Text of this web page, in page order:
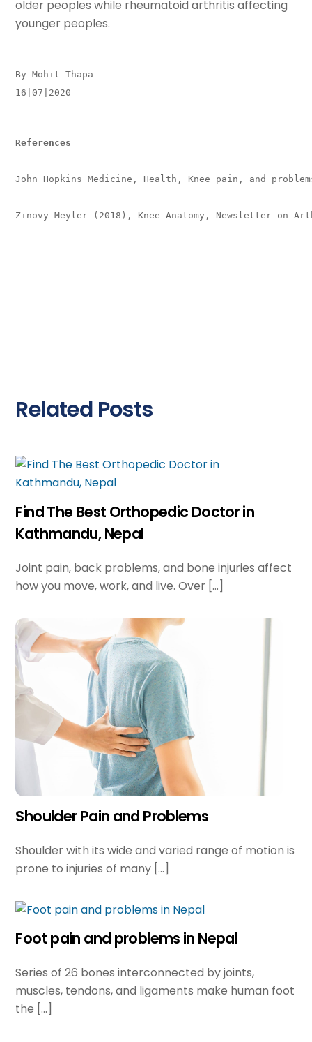
older peoples while rheumatoid arthritis affecting
younger peoples.
By Mohit Thapa
16|07|2020
References
John Hopkins Medicine, Health, Knee pain, and
Zinovy Meyler (2018), Knee Anatomy, Newsletter on
Related Posts
Find The Best Orthopedic Doctor in
Kathmandu, Nepal
Joint pain, back problems, and bone injuries affect
how you move, work, and live. Over […]
Shoulder Pain and Problems
Shoulder with its wide and varied range of motion is
prone to injuries of many […]
Foot pain and problems in Nepal
Series of 26 bones interconnected by joints,
muscles, tendons, and ligaments make human foot
the […]